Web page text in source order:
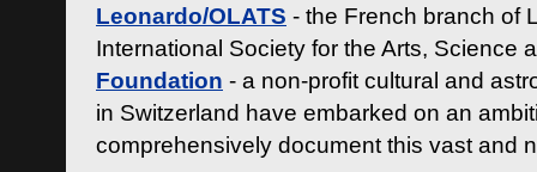
Leonardo/OLATS - the French branch of
International Society for the Arts, Science
Foundation - a non-profit cultural and
in Switzerland have embarked on an
comprehensively document this vast and